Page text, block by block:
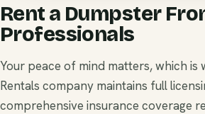
Rent a Dumpster
Professionals
Your peace of mind matters, which is
Rentals company maintains full
comprehensive insurance coverage